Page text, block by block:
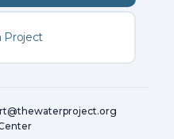
Project